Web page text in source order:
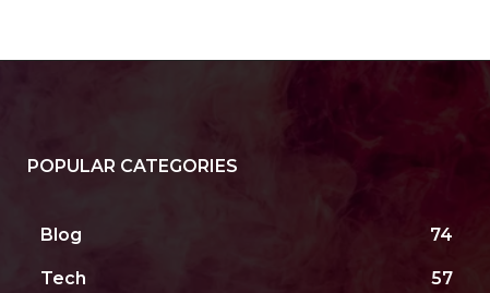
POPULAR CATEGORIES
Blog 74
Tech 57